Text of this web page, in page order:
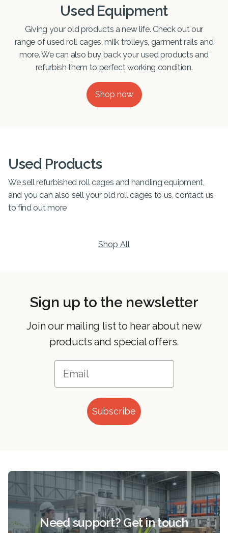
Used Equipment
Giving your old products a new life. Check out our
range of used roll cages, milk trolleys, garment rails and
more. We can also buy back your used products and
refurbish them to perfect working condition.
Shop now
Used Products
We sell refurbished roll cages and handling equipment,
and you can also sell your old roll cages to us, contact us
to find out more
Shop All
Sign up to the newsletter
Join our mailing list to hear about new
products and special offers.
Subscribe
Need support? Get in touch